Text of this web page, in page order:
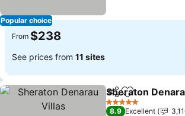
Popular choice
From $238
See prices from 11 sites
ShareAdd to
Sheraton
5 Stars
8.9 Excellent